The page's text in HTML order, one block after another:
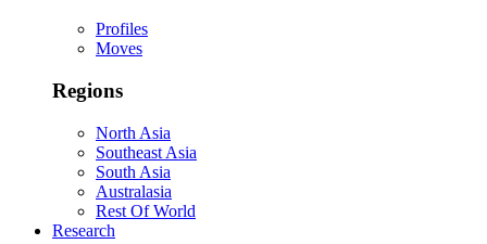
Profiles
Moves
Regions
North Asia
Southeast Asia
South Asia
Australasia
Rest Of World
Research